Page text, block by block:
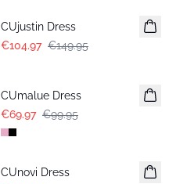
CUjustin Dress
€104.97 €149.95
CUmalue Dress
€69.97 €99.95
-30%
CUnovi Dress